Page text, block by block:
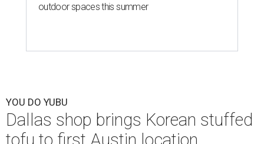
outdoor spaces this summer
YOU DO YUBU
Dallas shop brings Korean stuffed